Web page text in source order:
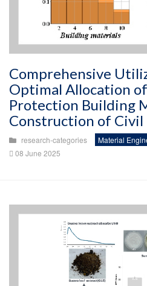
Comprehensive
Optimal Allocation
Protection Building
Construction of
research-categories
Material
08 June 2025